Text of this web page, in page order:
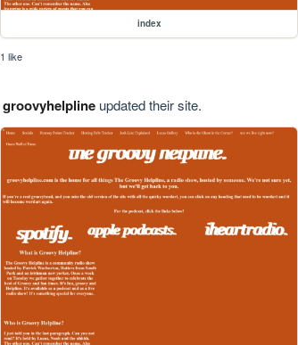
index
1 like
groovyhelplineupdated their site.